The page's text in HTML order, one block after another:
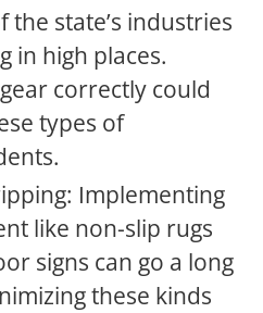
the state’s industries
in high places.
correctly could
types of
Implementing
like non-slip rugs
signs can go a long
these kinds